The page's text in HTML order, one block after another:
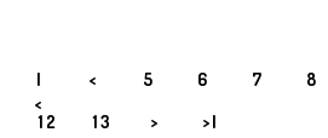
|
<
< 5 6 7 8
12 13 > >|